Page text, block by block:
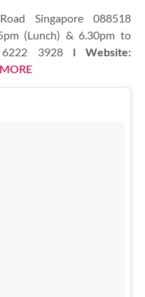
Singapore 088518
(Lunch) & 6.30pm to
3928l Website: